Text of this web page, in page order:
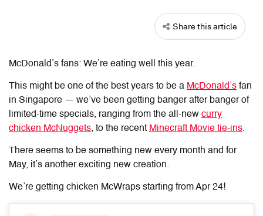
Share this article
McDonald’s fans: We’re eating well this year.
This might be one of the best years to be a McDonald’s fan
in Singapore — we’ve been getting banger after banger of
limited-time specials, ranging from the all-new curry
chicken McNuggets, to the recent Minecraft Movie tie-ins.
There seems to be something new every month and for
May, it’s another exciting new creation.
We’re getting chicken McWraps starting from Apr 24!